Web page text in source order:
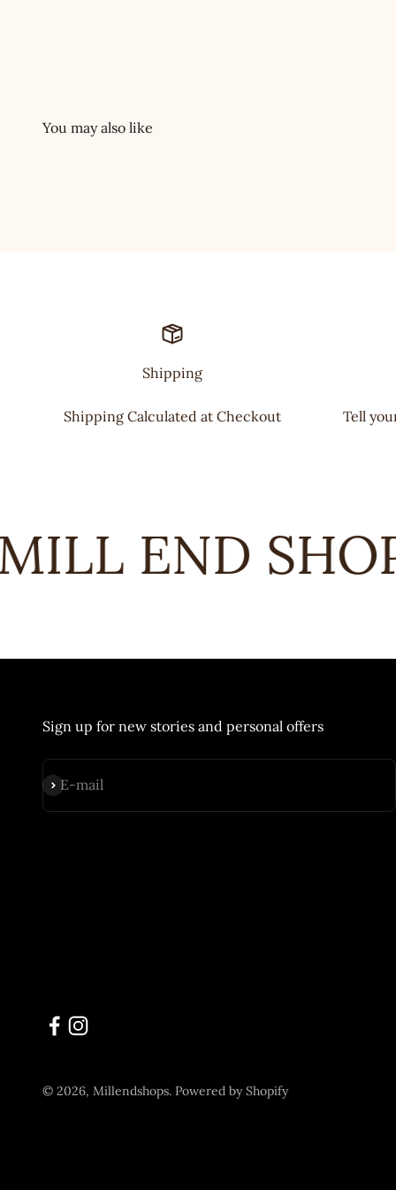
Shipping
Shipping Calculated at Checkout Tell
END
Sign up for new stories and personal offers
E-mail
Subscribe
© 2026, Millendshops. Powered by Shopify